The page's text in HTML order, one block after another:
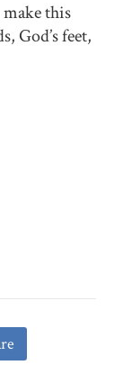
this
God’s feet,